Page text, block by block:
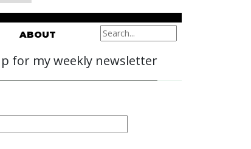
ABOUT
for my weekly newsletter